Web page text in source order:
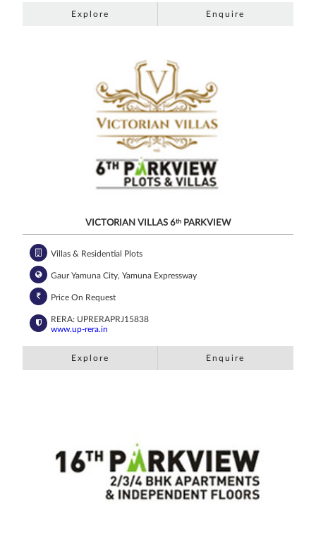
Explore Enquire
VICTORIAN VILLAS 6thPARKVIEW
Villas & Residential Plots
Gaur Yamuna City, Yamuna Expressway
Price On Request
RERA: UPRERAPRJ15838
www.up-rera.in
Explore Enquire